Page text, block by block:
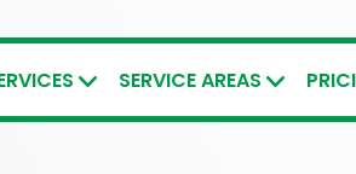
SERVICE AREAS